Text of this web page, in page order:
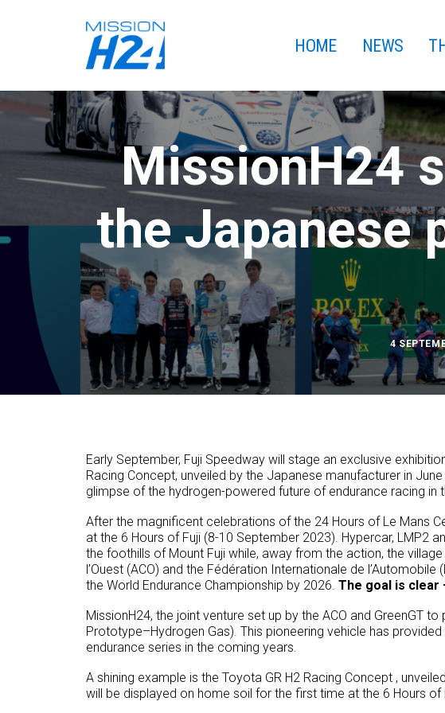
HOME NEWS
MissionH24
the Japanese
4
Early September, Fuji Speedway will stage an exclusive
Racing Concept, unveiled by the Japanese manufacturer in
glimpse of the hydrogen-powered future of endurance racing in
After the magnificent celebrations of the 24 Hours of Le Mans
at the 6 Hours of Fuji (8-10 September 2023). Hypercar, LMP2
the foothills of Mount Fuji while, away from the action, the
l’Ouest (ACO) and the Fédération Internationale de
the World Endurance Championship by 2026. The goal is clear
MissionH24, the joint venture set up by the ACO and GreenGT
Prototype–Hydrogen Gas). This pioneering vehicle has
endurance series in the coming years.
A shining example is the Toyota GR H2 Racing Concept ,
will be displayed on home soil for the first time at the 6 Hours